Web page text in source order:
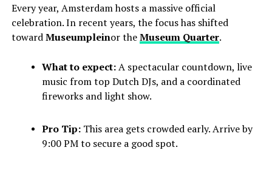
Every year, Amsterdam hosts a massive official
celebration. In recent years, the focus has shifted
towardMuseumpleinor theMuseum Quarter.
What to expect:A spectacular countdown, live
music from top Dutch DJs, and a coordinated
fireworks and light show.
Pro Tip:This area gets crowded early. Arrive by
9:00 PM to secure a good spot.